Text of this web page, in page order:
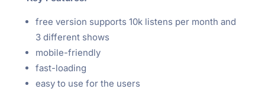
free version supports 10k listens per month and
3 different shows
mobile-friendly
fast-loading
easy to use for the users